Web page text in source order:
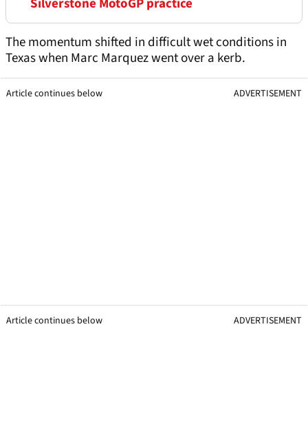
Silverstone MotoGP practice
The momentum shifted in difficult wet conditions in
Texas when Marc Marquez went over a kerb.
Article continues below ADVERTISEMENT
Article continues below ADVERTISEMENT